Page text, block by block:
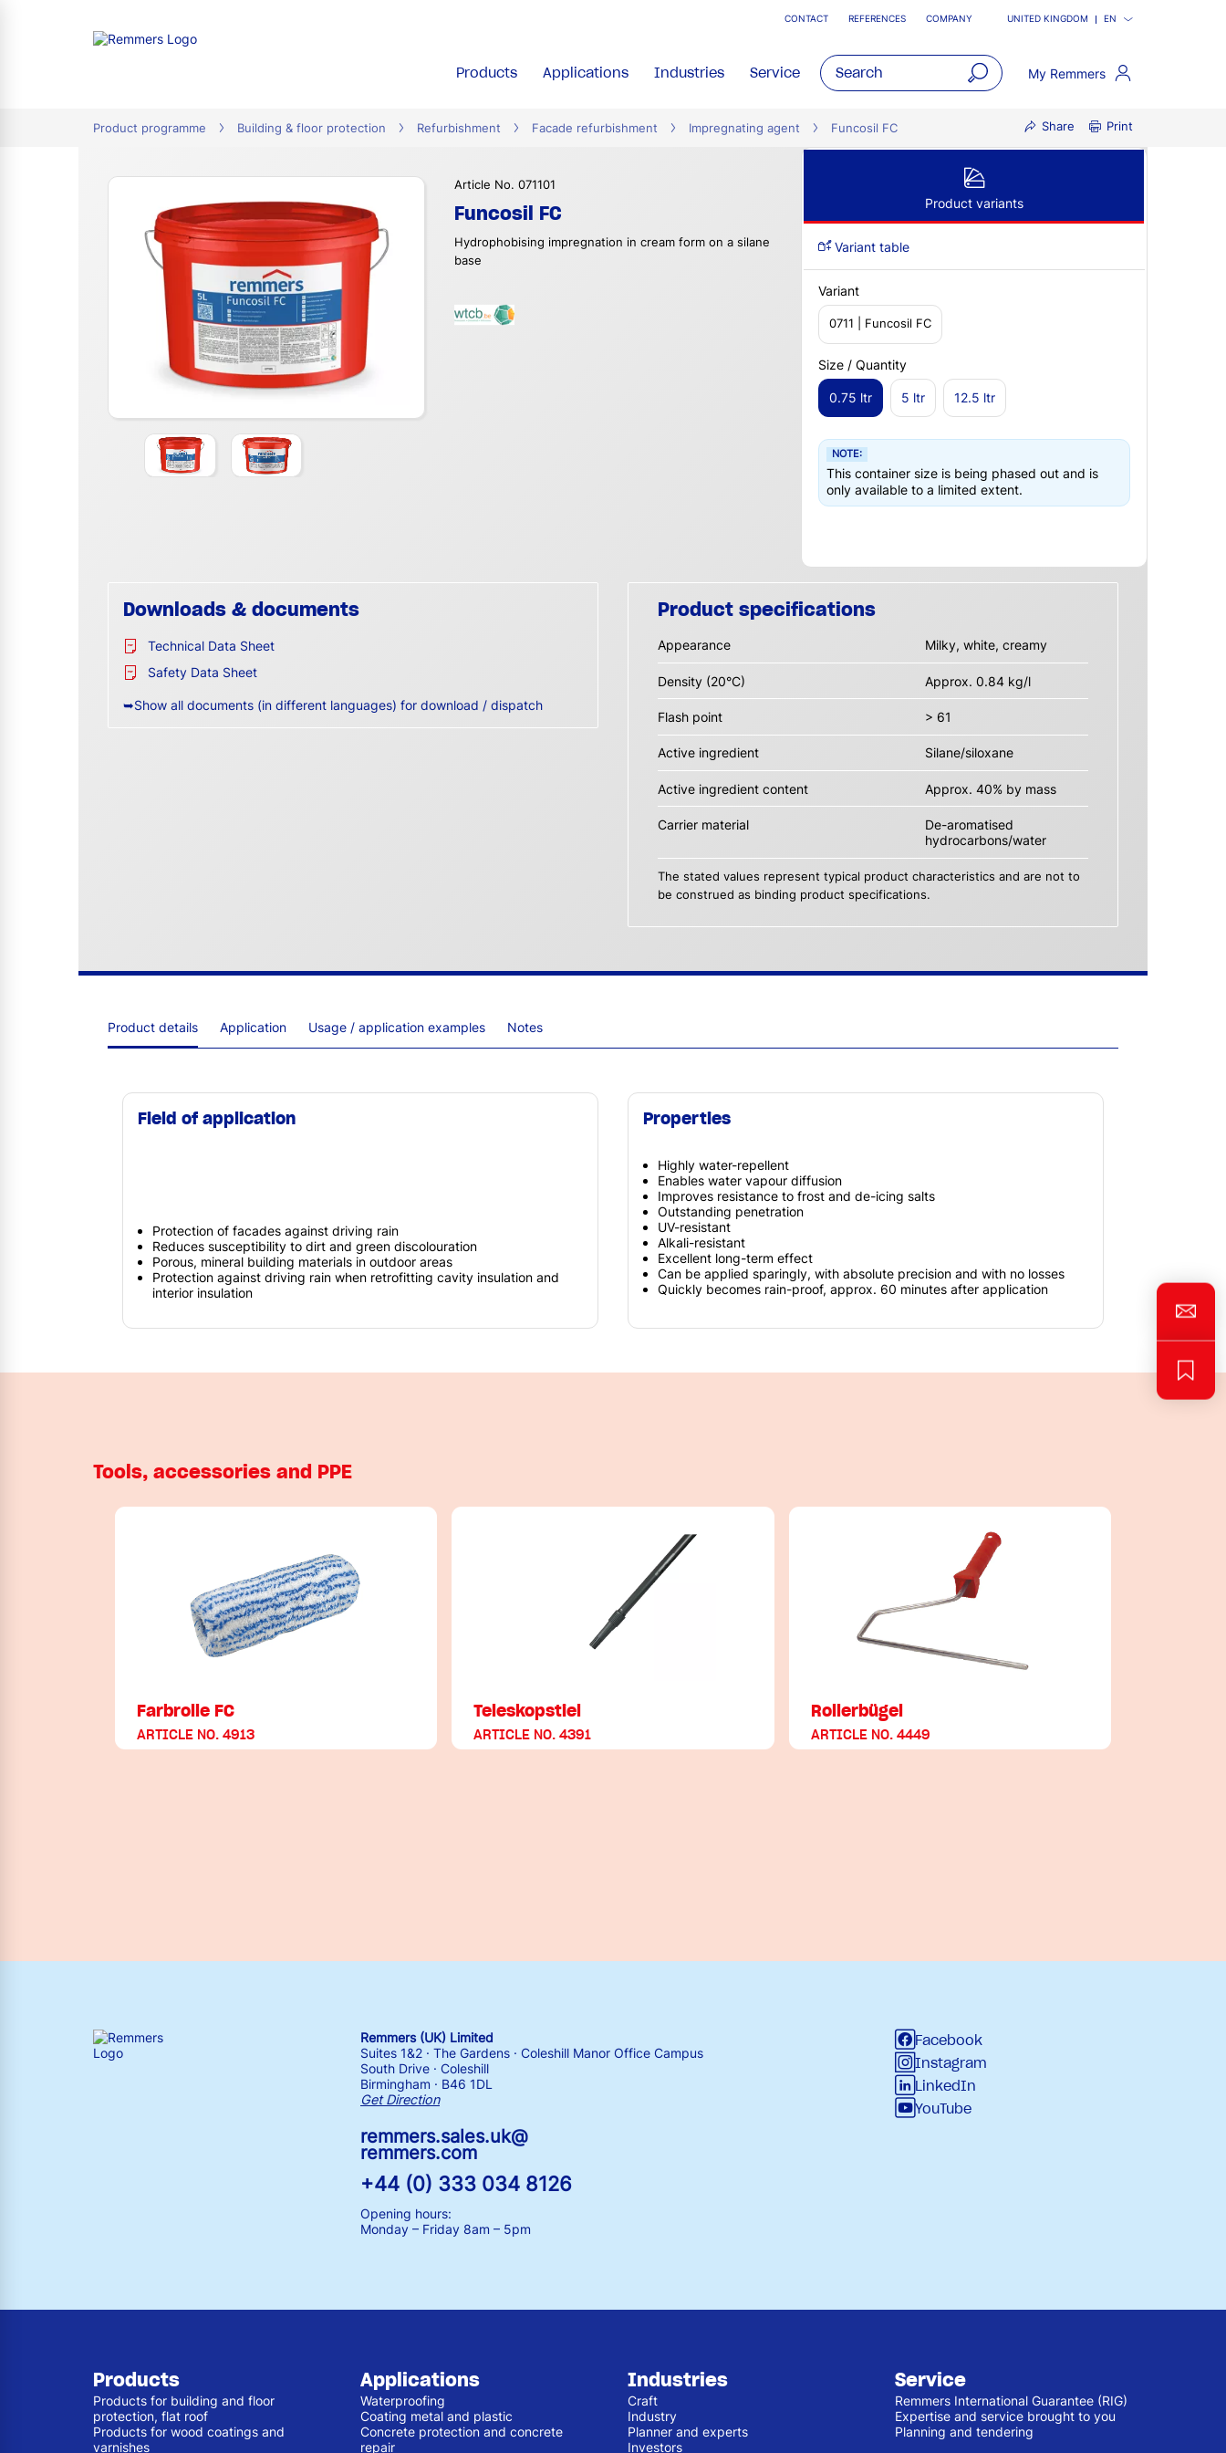
CONTACT REFERENCES COMPANY UNITED KINGDOM EN
Products Applications Industries Service My Remmers
Product programme Building & floor protection Refurbishment Facade refurbishment Impregnating agent Funcosil FC Share Print
Article No. 071101
Funcosil FC
Hydrophobising impregnation in cream form on a silane
base
Product variants
Variant table
Variant
0711 | Funcosil FC
Size / Quantity
0.75 ltr 5 ltr 12.5 ltr
NOTE:
This container size is being phased out and is
only available to a limited extent.
Downloads & documents
Technical Data Sheet
Safety Data Sheet
➥Show all documents (in different languages) for download / dispatch
Product specifications
Appearance Milky, white, creamy
Density (20°C) Approx. 0.84 kg/l
Flash point > 61
Active ingredient Silane/siloxane
Active ingredient content Approx. 40% by mass
Carrier material
De-aromatised
hydrocarbons/water
The stated values represent typical product characteristics and are not to
be construed as binding product specifications.
Product details Application Usage / application examples Notes
Field of application
Protection of facades against driving rain
Reduces susceptibility to dirt and green discolouration
Porous, mineral building materials in outdoor areas
Protection against driving rain when retrofitting cavity insulation and
interior insulation
Properties
Highly water-repellent
Enables water vapour diffusion
Improves resistance to frost and de-icing salts
Outstanding penetration
UV-resistant
Alkali-resistant
Excellent long-term effect
Can be applied sparingly, with absolute precision and with no losses
Quickly becomes rain-proof, approx. 60 minutes after application
Tools, accessories and PPE
Farbrolle FC
ARTICLE NO. 4913
Teleskopstiel
ARTICLE NO. 4391
Rollerbügel
ARTICLE NO. 4449
Remmers (UK) Limited
Suites 1&2 · The Gardens · Coleshill Manor Office Campus
South Drive · Coleshill
Birmingham · B46 1DL
Get Direction
remmers.sales.uk@
remmers.com
+44 (0) 333 034 8126
Opening hours:
Monday – Friday 8am – 5pm
Facebook
Instagram
LinkedIn
YouTube
Products
Products for building and floor
protection, flat roof
Products for wood coatings and
varnishes
Applications
Waterproofing
Coating metal and plastic
Concrete protection and concrete
repair
Industries
Craft
Industry
Planner and experts
Investors
Service
Remmers International Guarantee (RIG)
Expertise and service brought to you
Planning and tendering